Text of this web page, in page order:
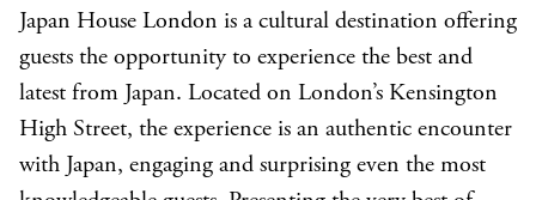
Japan House London is a cultural destination offering
guests the opportunity to experience the best and
latest from Japan. Located on London’s Kensington
High Street, the experience is an authentic encounter
with Japan, engaging and surprising even the most